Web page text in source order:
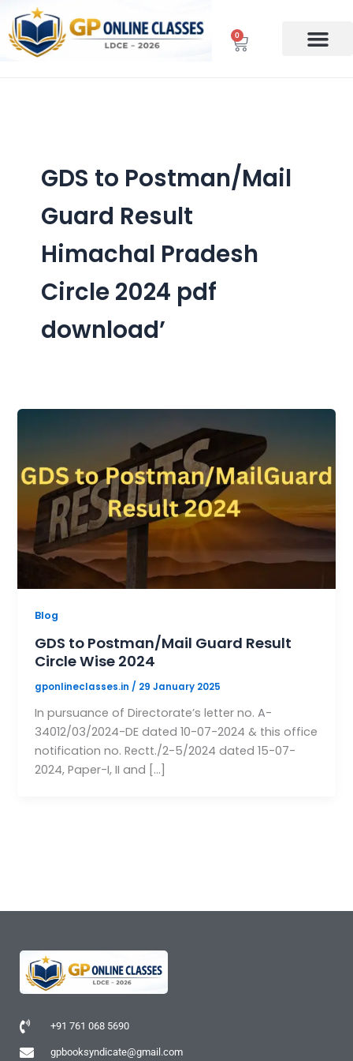
content
0
Cart
GDS to Postman/Mail
Guard Result
Himachal Pradesh
Circle 2024 pdf
download’
Blog
GDS to Postman/Mail Guard Result
Circle Wise 2024
gponlineclasses.in / 29 January 2025
In pursuance of Directorate’s letter no. A-
34012/03/2024-DE dated 10-07-2024 & this office
notification no. Rectt./2-5/2024 dated 15-07-
2024, Paper-I, II and […]
+91 761 068 5690
gpbooksyndicate@gmail.com